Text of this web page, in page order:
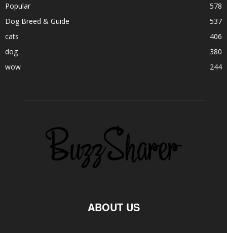
Popular
578
Dog Breed & Guide
537
cats
406
dog
380
wow
244
ABOUT US